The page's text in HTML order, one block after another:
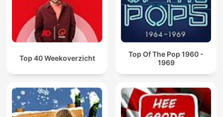
Top 40 Weekoverzicht
Top Of The Pop 1960 -
1969